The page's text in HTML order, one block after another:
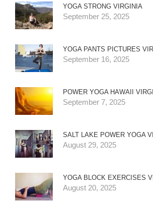
YOGA STRONG VIRGINIA
September 25, 2025
YOGA PANTS PICTURES
September 16, 2025
POWER YOGA HAWAII
September 7, 2025
SALT LAKE POWER YOGA
August 29, 2025
YOGA BLOCK EXERCISES
August 20, 2025